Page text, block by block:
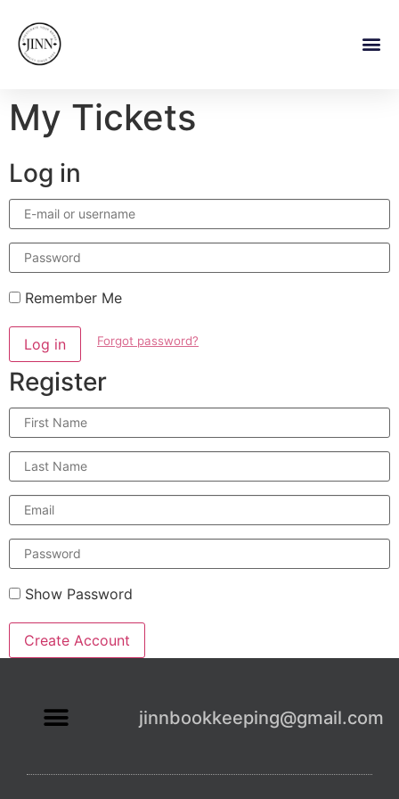
My Tickets
Log in
E-
mail
or
username
Password
Remember Me
Log in Forgot password?
Register
First
Name
Last
Name
Email
Enter
password
Show Password
Create Account
jinnbookkeeping@gmail.com